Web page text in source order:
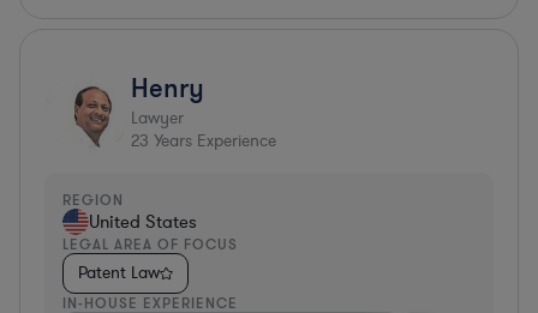
Henry
Lawyer
23 Years Experience
REGION
United States
LEGAL AREA OF FOCUS
Patent Law
IN-HOUSE EXPERIENCE